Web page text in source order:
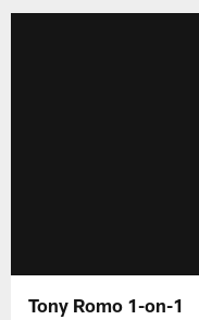
Tony Romo 1-on-1